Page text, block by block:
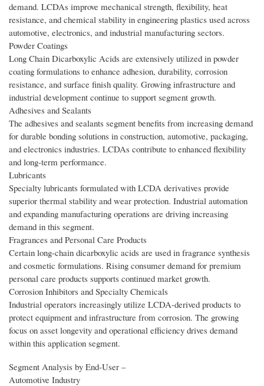
demand. LCDAs improve mechanical strength, flexibility, heat
resistance, and chemical stability in engineering plastics used across
automotive, electronics, and industrial manufacturing sectors.
Powder Coatings
Long Chain Dicarboxylic Acids are extensively utilized in powder
coating formulations to enhance adhesion, durability, corrosion
resistance, and surface finish quality. Growing infrastructure and
industrial development continue to support segment growth.
Adhesives and Sealants
The adhesives and sealants segment benefits from increasing demand
for durable bonding solutions in construction, automotive, packaging,
and electronics industries. LCDAs contribute to enhanced flexibility
and long-term performance.
Lubricants
Specialty lubricants formulated with LCDA derivatives provide
superior thermal stability and wear protection. Industrial automation
and expanding manufacturing operations are driving increasing
demand in this segment.
Fragrances and Personal Care Products
Certain long-chain dicarboxylic acids are used in fragrance synthesis
and cosmetic formulations. Rising consumer demand for premium
personal care products supports continued market growth.
Corrosion Inhibitors and Specialty Chemicals
Industrial operators increasingly utilize LCDA-derived products to
protect equipment and infrastructure from corrosion. The growing
focus on asset longevity and operational efficiency drives demand
within this application segment.
Segment Analysis by End‑User –
Automotive Industry